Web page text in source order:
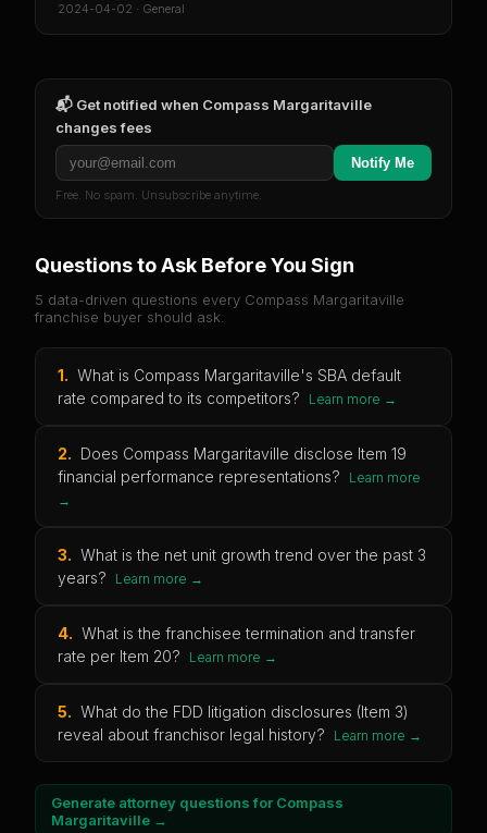
2024-04-02 · General
📬 Get notified when Compass Margaritaville
changes fees
Notify Me
Free. No spam. Unsubscribe anytime.
Questions to Ask Before You Sign
5 data-driven questions every Compass Margaritaville
franchise buyer should ask.
1. What is Compass Margaritaville's SBA default
rate compared to its competitors?
Learn more →
2. Does Compass Margaritaville disclose Item 19
financial performance representations?
Learn more
→
3. What is the net unit growth trend over the past 3
years?
Learn more →
4. What is the franchisee termination and transfer
rate per Item 20?
Learn more →
5. What do the FDD litigation disclosures (Item 3)
reveal about franchisor legal history?
Learn more →
Generate attorney questions for Compass
Margaritaville →